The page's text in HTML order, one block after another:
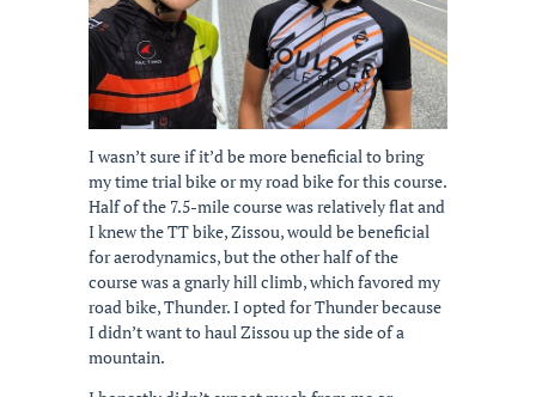
I wasn’t sure if it’d be more beneficial to bring
my time trial bike or my road bike for this course.
Half of the 7.5-mile course was relatively flat and
I knew the TT bike, Zissou, would be beneficial
for aerodynamics, but the other half of the
course was a gnarly hill climb, which favored my
road bike, Thunder. I opted for Thunder because
I didn’t want to haul Zissou up the side of a
mountain.